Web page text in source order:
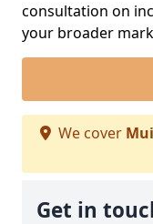
consultation on
your broader
We cover
Get in